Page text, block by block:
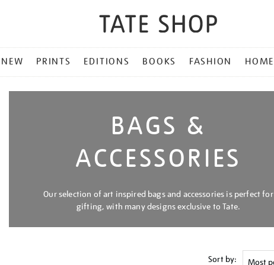
NEW PRINTS EDITIONS BOOKS FASHION HOME
BAGS &
ACCESSORIES
Our selection of art inspired bags and accessories is perfect for
gifting, with many designs exclusive to Tate.
Sort by: